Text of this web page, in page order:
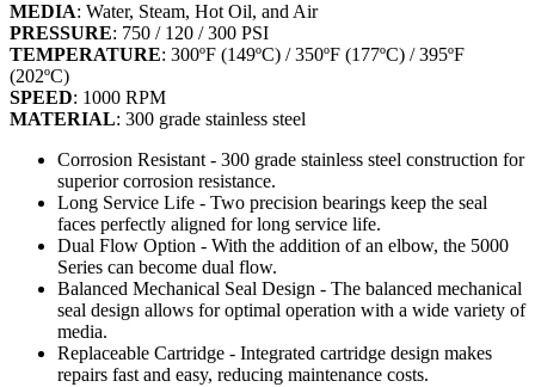
MEDIA: Water, Steam, Hot Oil, and Air
PRESSURE: 750 / 120 / 300 PSI
TEMPERATURE: 300ºF (149ºC) / 350ºF (177ºC) / 395ºF
(202ºC)
SPEED: 1000 RPM
MATERIAL: 300 grade stainless steel
Corrosion Resistant - 300 grade stainless steel construction for
superior corrosion resistance.
Long Service Life - Two precision bearings keep the seal
faces perfectly aligned for long service life.
Dual Flow Option - With the addition of an elbow, the 5000
Series can become dual flow.
Balanced Mechanical Seal Design - The balanced mechanical
seal design allows for optimal operation with a wide variety of
media.
Replaceable Cartridge - Integrated cartridge design makes
repairs fast and easy, reducing maintenance costs.